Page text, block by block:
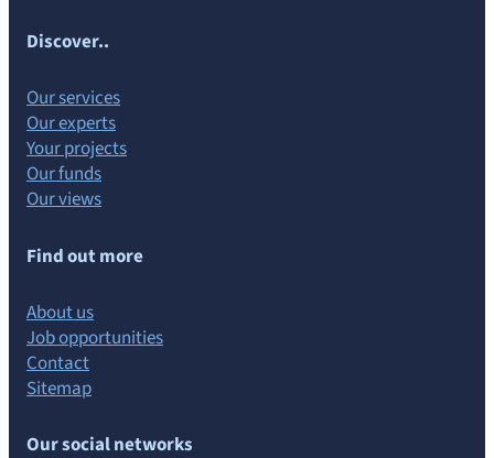
Discover..
Our services
Our experts
Your projects
Our funds
Our views
Find out more
About us
Job opportunities
Contact
Sitemap
Our social networks